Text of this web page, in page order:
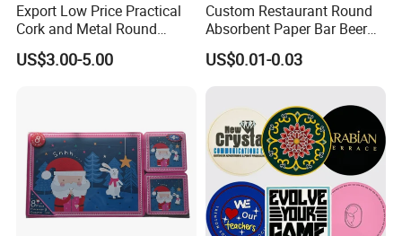
Export Low Price Practical
Cork and Metal Round
Coaster
US$3.00-5.00
Custom Restaurant Round
Absorbent Paper Bar Beer
Coasters Mat Hotel Coaster
Paper Tissue Coffee Cup
US$0.01-0.03